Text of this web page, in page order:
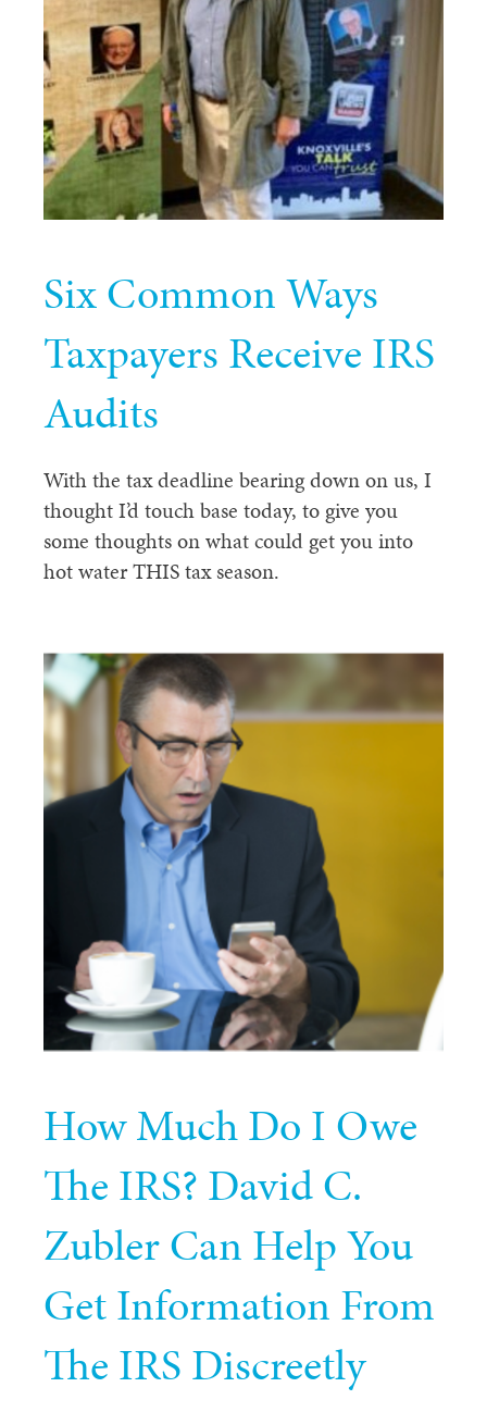
Six Common Ways
Taxpayers Receive IRS
Audits
With the tax deadline bearing down on us, I
thought I’d touch base today, to give you
some thoughts on what could get you into
hot water THIS tax season.
How Much Do I Owe
The IRS? David C.
Zubler Can Help You
Get Information From
The IRS Discreetly